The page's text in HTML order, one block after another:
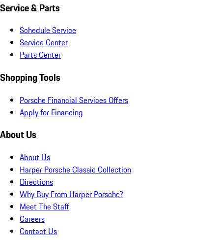
Service & Parts
Schedule Service
Service Center
Parts Center
Shopping Tools
Porsche Financial Services Offers
Apply for Financing
About Us
About Us
Harper Porsche Classic Collection
Directions
Why Buy From Harper Porsche?
Meet The Staff
Careers
Contact Us